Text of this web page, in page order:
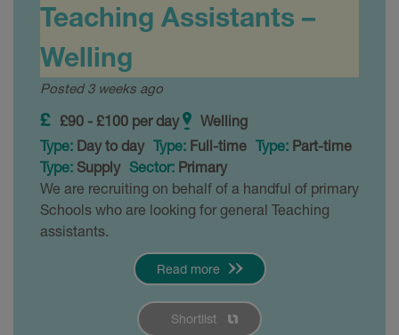
Teaching Assistants –
Welling
Posted 3 weeks ago
£90 - £100 per day
Welling
Type: Day to day Type: Full-time Type: Part-time
Type: Supply Sector: Primary
We are recruiting on behalf of a handful of primary
Schools who are looking for general Teaching
assistants.
Read more
Shortlist